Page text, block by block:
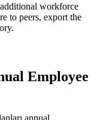
workforce
to peers, export the
Employee